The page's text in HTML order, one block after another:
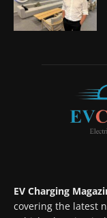
EV Charging
covering the latest